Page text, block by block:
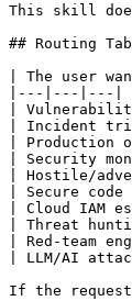
This skill
## Routing
| The user
|---|---|---|
|
| Incident
| Production
| Security
| Hostile/
| Secure
| Cloud IAM
| Threat
| Red-team
| LLM/AI
If the